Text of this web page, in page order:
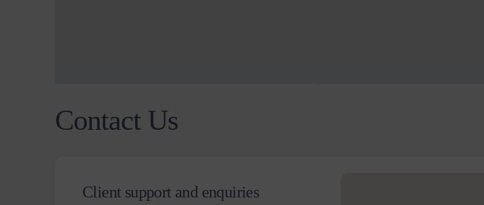
Contact Us
Client support and enquiries